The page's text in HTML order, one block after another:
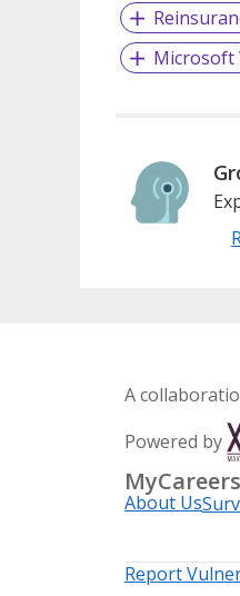
Microsoft
A
Powered by
About Us
Report